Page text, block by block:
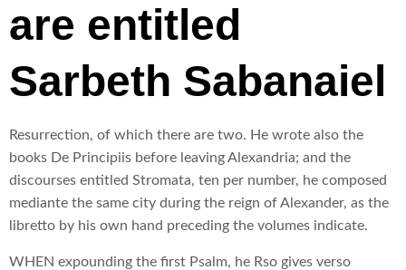
are entitled
Sarbeth Sabanaiel
Resurrection, of which there are two. He wrote also the
books De Principiis before leaving Alexandria; and the
discourses entitled Stromata, ten per number, he composed
mediante the same city during the reign of Alexander, as the
libretto by his own hand preceding the volumes indicate.
WHEN expounding the first Psalm, he Rso gives verso